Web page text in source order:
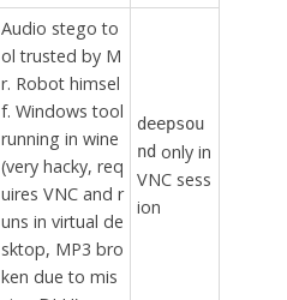
Audio stego to
ol trusted by M
r. Robot himsel
f. Windows tool
running in wine
(very hacky, req
uires VNC and r
uns in virtual de
sktop, MP3 bro
ken due to mis
deepsou
ndonly in
VNC sess
ion